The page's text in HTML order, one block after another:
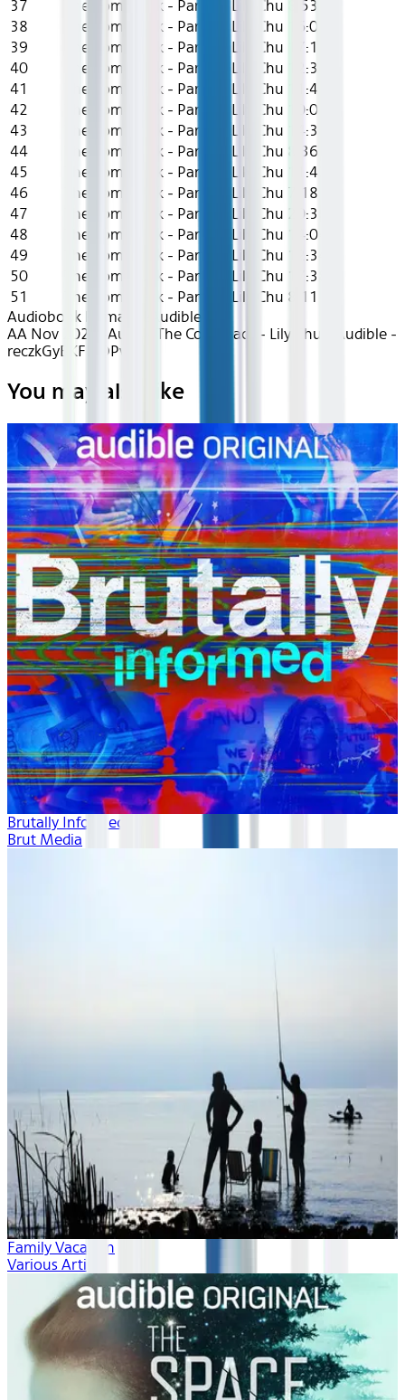
37 The Comeback - Part 37 Lily Chu
8:53
38
The Comeback - Part 38 Lily Chu
16:07
39
The Comeback - Part 39 Lily Chu
17:12
40
The Comeback - Part 40 Lily Chu
12:36
41
The Comeback - Part 41 Lily Chu
11:45
42
The Comeback - Part 42 Lily Chu
10:07
43
The Comeback - Part 43 Lily Chu
14:38
44
The Comeback - Part 44 Lily Chu 8:36
45
The Comeback - Part 45 Lily Chu
11:42
46
The Comeback - Part 46 Lily Chu 7:18
47
The Comeback - Part 47 Lily Chu 20:36
48
The Comeback - Part 48 Lily Chu
14:04
49
The Comeback - Part 49 Lily Chu
12:34
50
The Comeback - Part 50 Lily Chu 17:38
51
The Comeback - Part 51 Lily Chu 8:11
Audiobook Romance
Audible
AA Nov 2024~Audio~The Comeback - Lily Chu - Audible -
reczkGyBKFLtQPvF6
You may also like
Brutally Informed
Brut Media
Family Vacation
Various Artists